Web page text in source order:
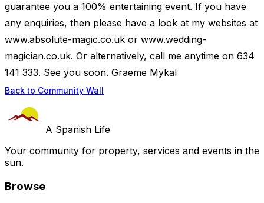
guarantee you a 100% entertaining event. If you have
any enquiries, then please have a look at my websites at
www.absolute-magic.co.uk or www.wedding-
magician.co.uk. Or alternatively, call me anytime on 634
141 333. See you soon. Graeme Mykal
Back to Community Wall
A Spanish Life
Your community for property, services and events in the
sun.
Browse